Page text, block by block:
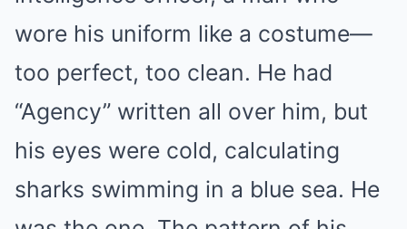
wore his uniform like a costume—
too perfect, too clean. He had
“Agency” written all over him, but
his eyes were cold, calculating
sharks swimming in a blue sea. He